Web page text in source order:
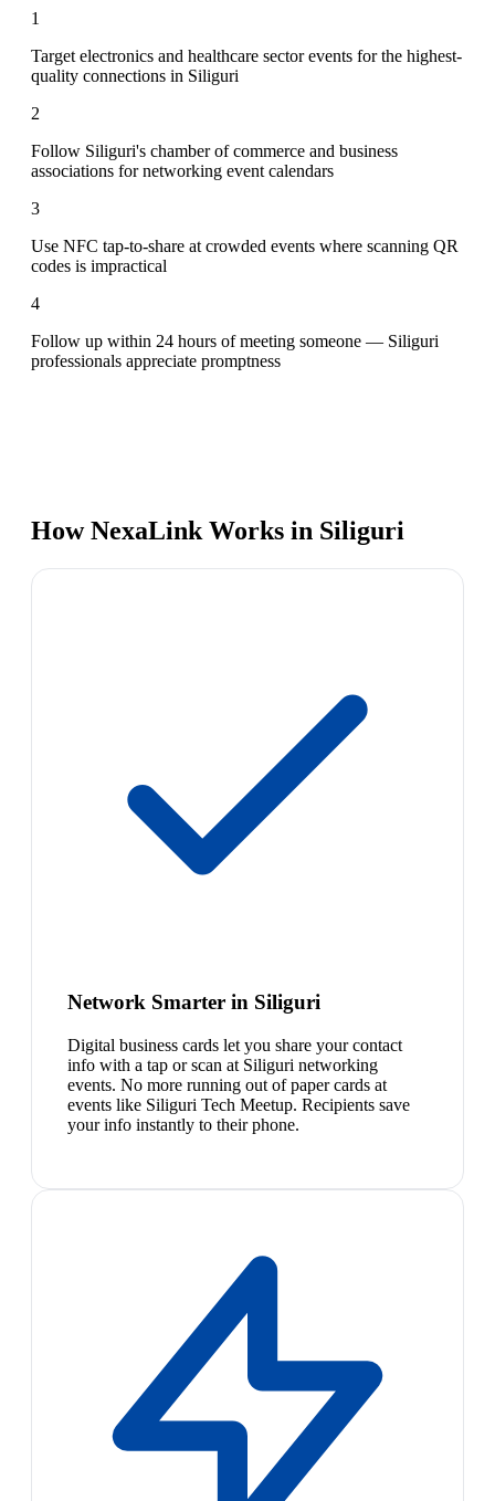
1
Target electronics and healthcare sector events for the highest-
quality connections in Siliguri
2
Follow Siliguri's chamber of commerce and business
associations for networking event calendars
3
Use NFC tap-to-share at crowded events where scanning QR
codes is impractical
4
Follow up within 24 hours of meeting someone — Siliguri
professionals appreciate promptness
How NexaLink Works in Siliguri
Network Smarter in Siliguri
Digital business cards let you share your contact
info with a tap or scan at Siliguri networking
events. No more running out of paper cards at
events like Siliguri Tech Meetup. Recipients save
your info instantly to their phone.